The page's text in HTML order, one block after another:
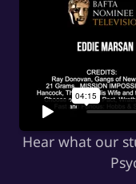
Hear what our